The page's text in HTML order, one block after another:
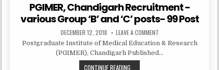
JOINT
DIRECTOR,
STENO
&
OTHER
POSTS
PGIMER, Chandigarh Recruitment -
various Group ‘B’ and ‘C’ posts- 99 Post
PUBLISHED
DATE:
DECEMBER 12, 2018 LEAVE A COMMENTON
CHANDIGARH
RECRUITMENT
-
Postgraduate Institute of Medical Education & Research
(PGIMER), Chandigarh Published…
CONTINUE READING...